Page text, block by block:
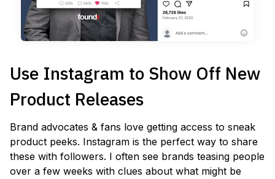
Use Instagram to Show Off New
Product Releases
Brand advocates & fans love getting access to sneak
product peeks. Instagram is the perfect way to share
these with followers. I often see brands teasing people
over a few weeks with clues about what might be